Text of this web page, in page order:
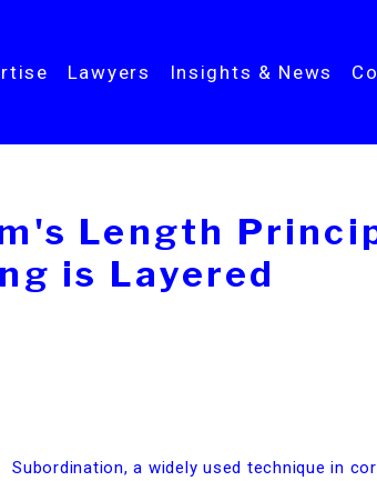
Lawyers Insights & News
Length
is Layered
Subordination, a widely used technique in